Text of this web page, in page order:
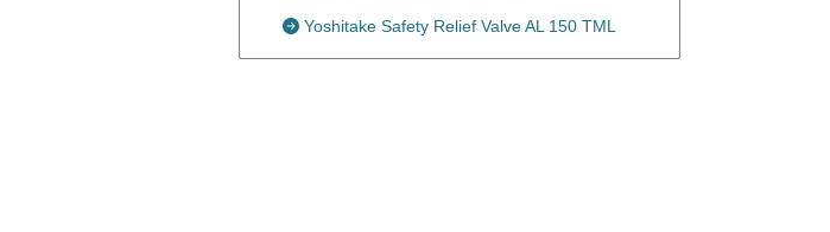
Yoshitake Safety Relief Valve AL 150 TML